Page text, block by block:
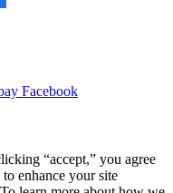
“accept,” you agree
enhance your site